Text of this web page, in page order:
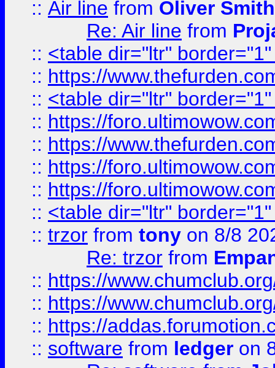
:: Air line from Oliver Smith
Re: Air line from
:: <table dir="ltr"
:: https://
:: <table dir="ltr"
:: https://
:: https://
:: https://
:: https://
:: <table dir="ltr"
:: trzor from tony on 8/8
Re: trzor from
:: https://
:: https://
:: https://
:: software from ledger on